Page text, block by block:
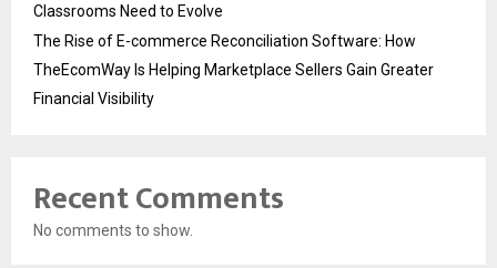
Classrooms Need to Evolve
The Rise of E-commerce Reconciliation Software: How
TheEcomWay Is Helping Marketplace Sellers Gain Greater
Financial Visibility
Recent Comments
No comments to show.